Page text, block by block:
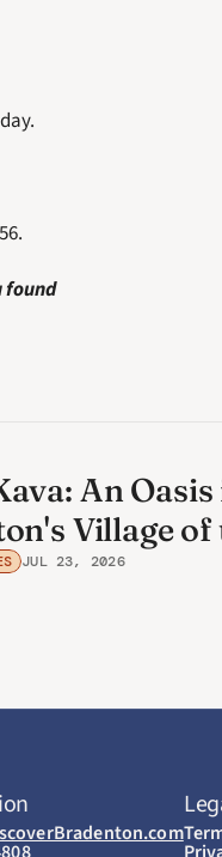
found
An
Village
JUL 23, 2026